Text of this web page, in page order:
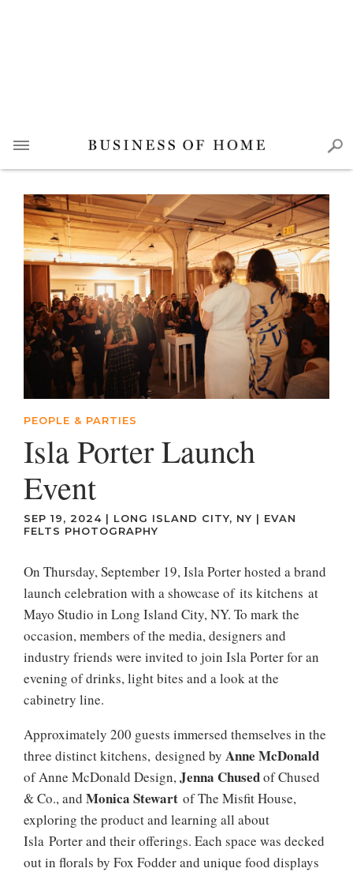
PEOPLE & PARTIES
Isla Porter Launch
Event
SEP 19, 2024 | LONG ISLAND CITY, NY | EVAN
FELTS PHOTOGRAPHY
On Thursday, September 19, Isla Porter hosted a brand
launch celebration with a showcase of its kitchens at
Mayo Studio in Long Island City, NY. To mark the
occasion, members of the media, designers and
industry friends were invited to join Isla Porter for an
evening of drinks, light bites and a look at the
cabinetry line.
Approximately 200 guests immersed themselves in the
three distinct kitchens, designed by Anne McDonald
of Anne McDonald Design,Jenna Chusedof Chused
& Co., and Monica Stewart of The Misfit House,
exploring the product and learning all about
Isla Porter and their offerings. Each space was decked
out in florals by Fox Fodder and unique food displays